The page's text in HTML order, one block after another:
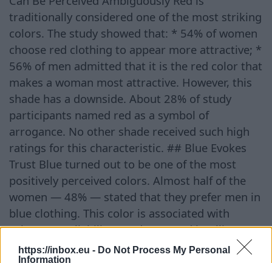
https://inbox.eu - Do Not Process My Personal
Information
traditionally considered one of the most striking
colors. The study showed that: * 54% of women
choose red clothing to appear more attractive; *
56% of men admitted that it is the red color that
makes a woman most attractive. However, this
shade has a downside. About 28% of study
participants named red as a symbol of
arrogance. No other shade received such high
ratings for this characteristic. ## Blue Evokes
Trust Blue turned out to be one of the most
positively perceived colors. Almost half of the
women — 48% — stated that they prefer men in
blue clothing. This color is associated with
calmness, reliability, prudence, and intelligence.
That is why it is often used in business